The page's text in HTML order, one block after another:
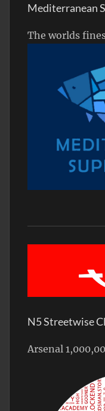
Mediterranean
The worlds
N5 Streetwise
Arsenal